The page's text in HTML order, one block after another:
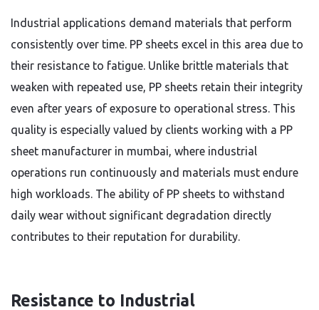
Industrial applications demand materials that perform
consistently over time. PP sheets excel in this area due to
their resistance to fatigue. Unlike brittle materials that
weaken with repeated use, PP sheets retain their integrity
even after years of exposure to operational stress. This
quality is especially valued by clients working with a PP
sheet manufacturer in mumbai, where industrial
operations run continuously and materials must endure
high workloads. The ability of PP sheets to withstand
daily wear without significant degradation directly
contributes to their reputation for durability.
Resistance to Industrial